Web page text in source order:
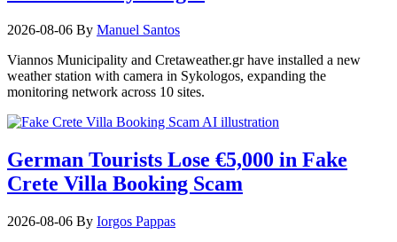
2026-08-06 By Manuel Santos
Viannos Municipality and Cretaweather.gr have installed a new
weather station with camera in Sykologos, expanding the
monitoring network across 10 sites.
German Tourists Lose €5,000 in Fake
Crete Villa Booking Scam
2026-08-06 By Iorgos Pappas